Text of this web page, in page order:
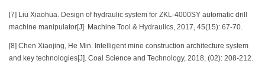
[7] Liu Xiaohua. Design of hydraulic system for ZKL-4000SY automatic drill
machine manipulator[J]. Machine Tool & Hydraulics, 2017, 45(15): 67-70.
[8] Chen Xiaojing, He Min. Intelligent mine construction architecture system
and key technologies[J]. Coal Science and Technology, 2018, (02): 208-212.